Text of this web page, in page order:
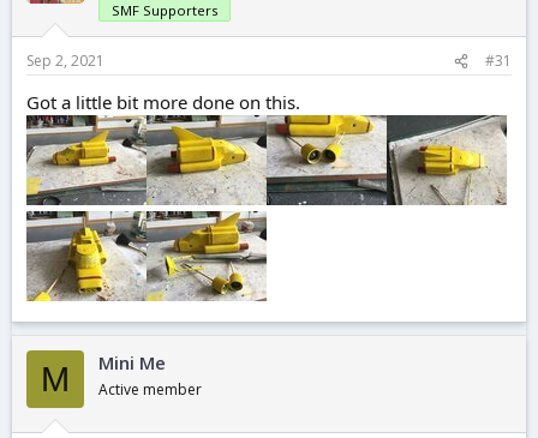
SMF Supporters
Sep 2, 2021 #31
Got a little bit more done on this.
M Mini Me
Active member